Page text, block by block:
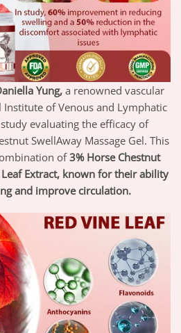
Yung,a renowned vascular
of Venous and Lymphatic
evaluating the efficacy of
SwellAway Massage Gel. This
of3% Horse Chestnut
Leaf Extract, known for their ability
and improve circulation.